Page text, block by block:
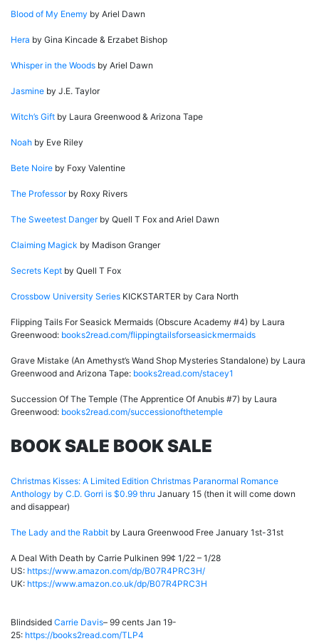
Blood of My Enemy by Ariel Dawn
Hera by Gina Kincade & Erzabet Bishop
Whisper in the Woods by Ariel Dawn
Jasmine by J.E. Taylor
Witch’s Gift by Laura Greenwood & Arizona Tape
Noah by Eve Riley
Bete Noire by Foxy Valentine
The Professorby Roxy Rivers
The Sweetest Danger by Quell T Fox and Ariel Dawn
Claiming Magick by Madison Granger
Secrets Kept by Quell T Fox
Crossbow University Series KICKSTARTER by Cara North
Flipping Tails For Seasick Mermaids (Obscure Academy #4) by Laura
Greenwood: books2read.com/flippingtailsforseasickmermaids
Grave Mistake (An Amethyst’s Wand Shop Mysteries Standalone) by Laura
Greenwood and Arizona Tape: books2read.com/stacey1
Succession Of The Temple (The Apprentice Of Anubis #7) by Laura
Greenwood: books2read.com/successionofthetemple
BOOK SALE BOOK SALE
Christmas Kisses: A Limited Edition Christmas Paranormal Romance
Anthology by C.D. Gorri is $0.99 thru January 15 (then it will come down
and disappear)
The Lady and the Rabbit by Laura Greenwood Free January 1st-31st
A Deal With Death by Carrie Pulkinen 99¢ 1/22 – 1/28
US: https://www.amazon.com/dp/B07R4PRC3H/
UK: https://www.amazon.co.uk/dp/B07R4PRC3H
Blindsided Carrie Davis– 99 cents Jan 19-
25: https://books2read.com/TLP4